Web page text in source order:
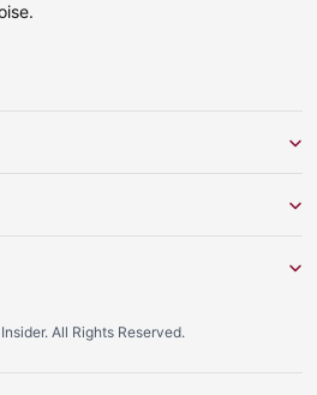
All Rights Reserved.